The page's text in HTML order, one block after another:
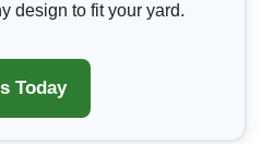
design to fit your yard.
Today